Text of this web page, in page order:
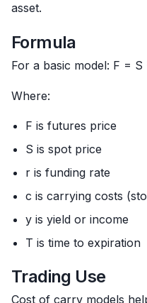
asset.
Formula
For a basic model: F =
Where:
F is futures price
S is spot price
r is funding rate
c is carrying costs
y is yield or income
T is time to expiration
Trading Use
Cost of carry models